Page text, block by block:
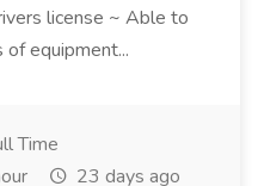
license ~ Able to
equipment...
Time
23 days ago